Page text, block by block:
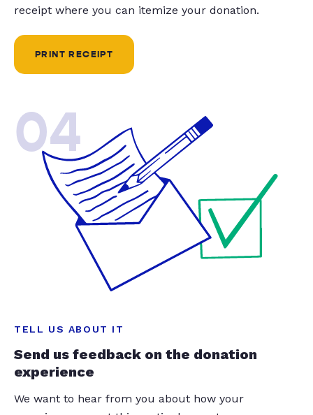
receipt where you can itemize your donation.
PRINT RECEIPT
04
TELL US ABOUT IT
Send us feedback on the donation
experience
We want to hear from you about how your